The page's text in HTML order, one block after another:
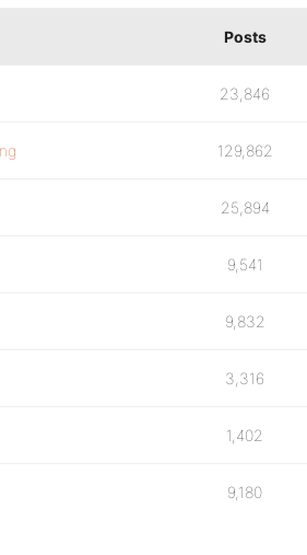
Posts
23,846
129,862
25,894
9,541
9,832
3,316
1,402
9,180